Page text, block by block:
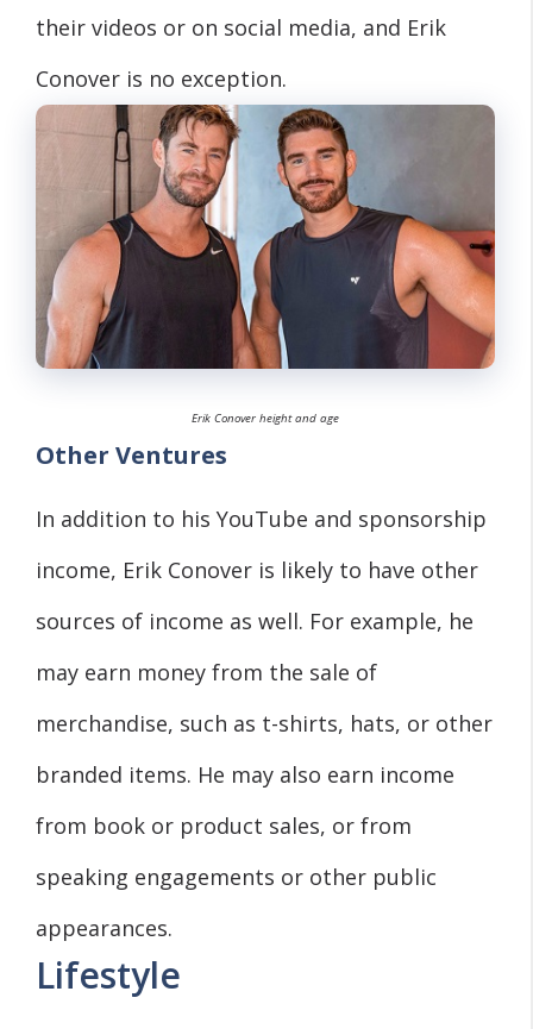
their videos or on social media, and Erik
Conover is no exception.
Erik Conover height and age
Other Ventures
In addition to his YouTube and sponsorship
income, Erik Conover is likely to have other
sources of income as well. For example, he
may earn money from the sale of
merchandise, such as t-shirts, hats, or other
branded items. He may also earn income
from book or product sales, or from
speaking engagements or other public
appearances.
Lifestyle